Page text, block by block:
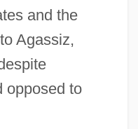
and the
Agassiz,
opposed to